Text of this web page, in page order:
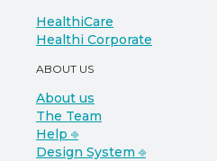
HealthiCare
Healthi Corporate
ABOUT US
About us
The Team
Help ⎆
Design System ⎆